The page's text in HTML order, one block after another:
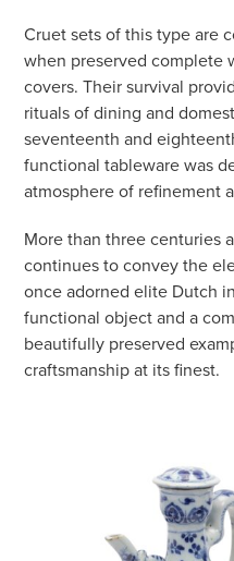
Cruet sets of this type are
when preserved complete
covers. Their survival
rituals of dining and
seventeenth and
functional tableware was
atmosphere of refinement
More than three centuries
continues to convey the
once adorned elite Dutch
functional object and a
beautifully preserved
craftsmanship at its finest.